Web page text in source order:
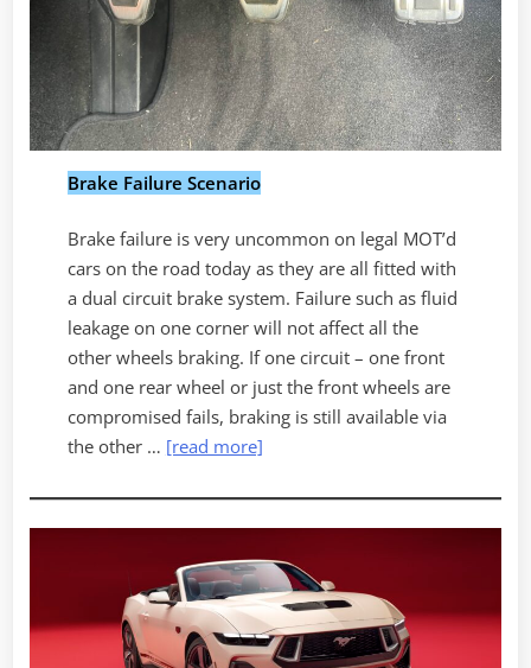
Brake Failure Scenario
Brake failure is very uncommon on legal MOT’d
cars on the road today as they are all fitted with
a dual circuit brake system. Failure such as fluid
leakage on one corner will not affect all the
other wheels braking. If one circuit – one front
and one rear wheel or just the front wheels are
compromised fails, braking is still available via
the other … [read more]